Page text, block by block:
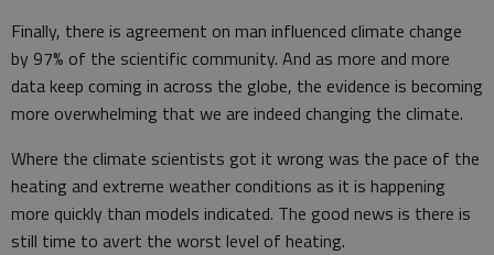
Finally, there is agreement on man influenced climate change
by 97% of the scientific community. And as more and more
data keep coming in across the globe, the evidence is becoming
more overwhelming that we are indeed changing the climate.
Where the climate scientists got it wrong was the pace of the
heating and extreme weather conditions as it is happening
more quickly than models indicated. The good news is there is
still time to avert the worst level of heating.